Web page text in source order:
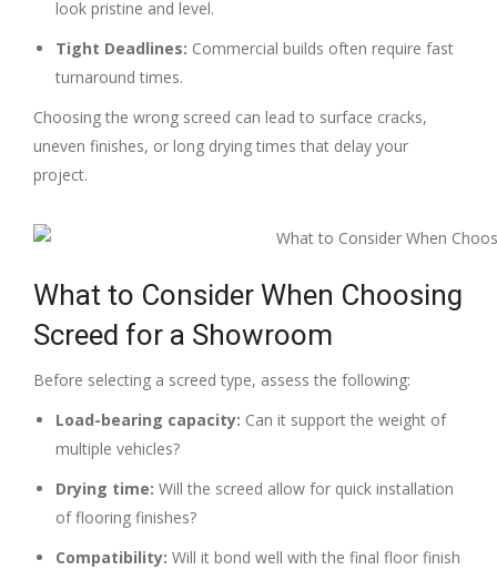
look pristine and level.
Tight Deadlines: Commercial builds often require fast
turnaround times.
Choosing the wrong screed can lead to surface cracks,
uneven finishes, or long drying times that delay your
project.
What to Consider When Choosing
Screed for a Showroom
Before selecting a screed type, assess the following:
Load-bearing capacity: Can it support the weight of
multiple vehicles?
Drying time: Will the screed allow for quick installation
of flooring finishes?
Compatibility: Will it bond well with the final floor finish